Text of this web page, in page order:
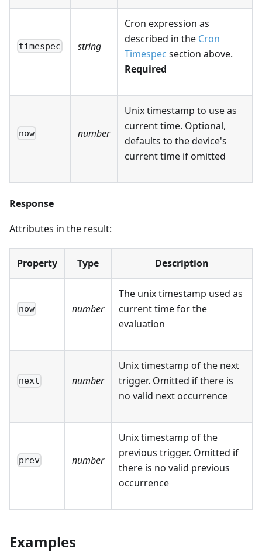
timespec string
Cron expression as
described in the Cron
Timespec section above.
Required
now number
Unix timestamp to use as
current time. Optional,
defaults to the device's
current time if omitted
Response
Attributes in the result:
Property Type Description
now number
The unix timestamp used as
current time for the
evaluation
next number
Unix timestamp of the next
trigger. Omitted if there is
no valid next occurrence
prev number
Unix timestamp of the
previous trigger. Omitted if
there is no valid previous
occurrence
Examples